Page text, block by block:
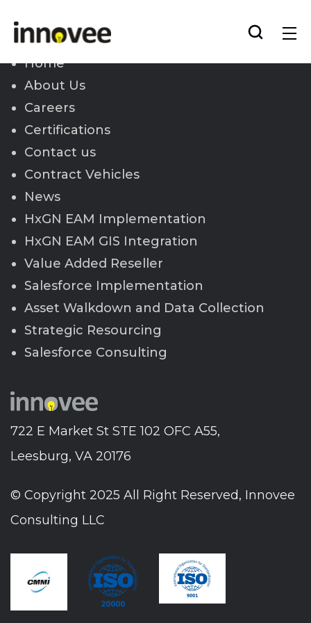
722 E Market St STE 102 OFC A55,
Leesburg, VA 20176
© Copyright 2025 All Right Reserved, Innovee
Consulting LLC
Home
About Us
Careers
Certifications
Contact us
Contract Vehicles
News
HxGN EAM Implementation
HxGN EAM GIS Integration
Value Added Reseller
Salesforce Implementation
Asset Walkdown and Data Collection
Strategic Resourcing
Salesforce Consulting